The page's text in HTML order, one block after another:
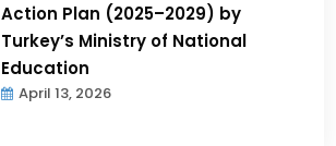
Action Plan (2025–2029) by
Turkey’s Ministry of National
Education
April 13, 2026